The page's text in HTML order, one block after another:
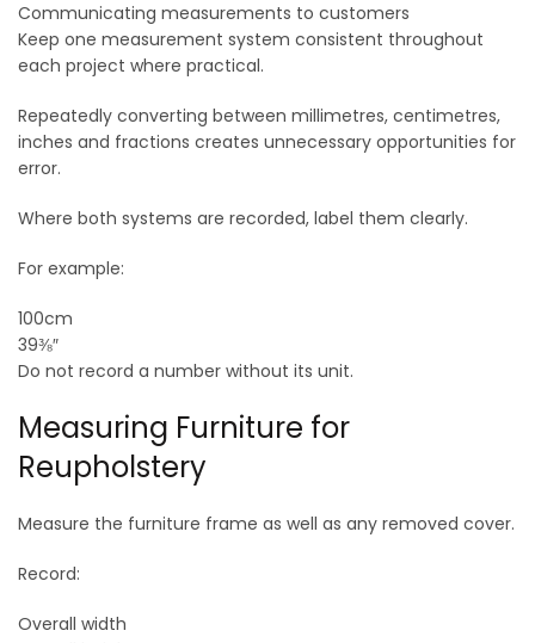
Communicating measurements to customers
Keep one measurement system consistent throughout
each project where practical.
Repeatedly converting between millimetres, centimetres,
inches and fractions creates unnecessary opportunities for
error.
Where both systems are recorded, label them clearly.
For example:
100cm
39⅜″
Do not record a number without its unit.
Measuring Furniture for
Reupholstery
Measure the furniture frame as well as any removed cover.
Record:
Overall width